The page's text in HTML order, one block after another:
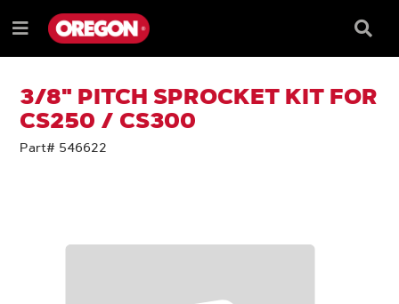
TO
CONTENT
TO
NAVIGATION
MENU
Menu
Box
3/8" PITCH SPROCKET KIT FOR
CS250 / CS300
Part# 546622